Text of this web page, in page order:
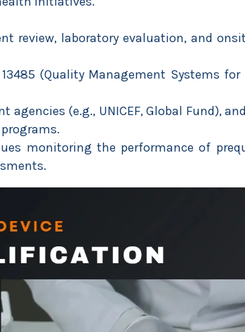
review, laboratory evaluation, and
(Quality Management Systems for
(e.g., UNICEF, Global Fund),
monitoring the performance of